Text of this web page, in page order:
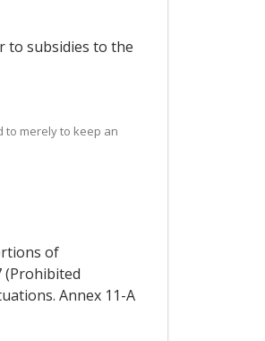
to subsidies to the
to merely to keep an
of
(Prohibited
Annex 11-A